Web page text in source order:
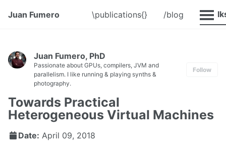
Juan Fumero \publications{} /blog
Juan Fumero, PhD
Passionate about GPUs, compilers, JVM and
parallelism. I like running & playing synths &
photography.
Follow
Towards Practical
Heterogeneous Virtual Machines
Date: April 09, 2018